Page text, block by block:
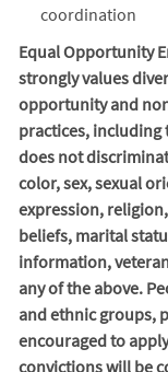
coordination
Equal Opportunity
strongly values
opportunity and
practices, including
does not
color, sex, sexual
expression,
beliefs, marital
information,
any of the above.
and ethnic groups,
encouraged to
convictions will be